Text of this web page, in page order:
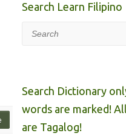
Search Learn Filipino
Search
Search Dictionary
words are marked!
are Tagalog!